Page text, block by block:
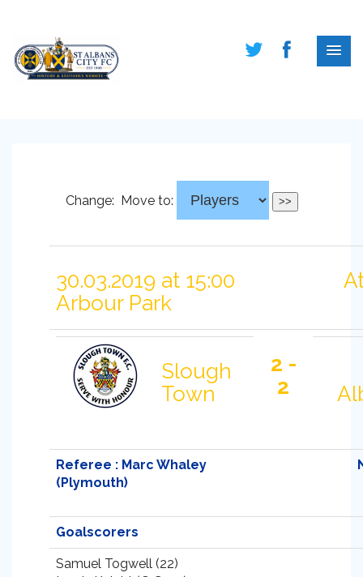
Change: Move to:
30.03.2019 at 15:00
Arbour Park
Slough
Town
2 -
2
Referee : Marc Whaley
(Plymouth)
Goalscorers
Samuel Togwell (22)